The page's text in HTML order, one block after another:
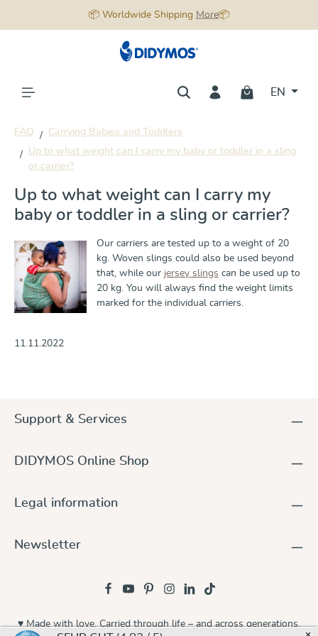
📦 Worldwide Shipping More📦
EN
FAQ
Carrying Babies and Toddlers
Up to what weight can I carry my baby or toddler in a sling
or carrier?
Up to what weight can I carry my
baby or toddler in a sling or carrier?
Our carriers are tested up to a weight of 20
kg. Woven slings could also be used beyond
that, while our jersey slings can be used up to
20 kg. You will always find the weight limits
marked for the individual carriers.
11.11.2022
Support & Services
DIDYMOS Online Shop
Legal information
Newsletter
♥ Made with love. Carried through life – and across generations.